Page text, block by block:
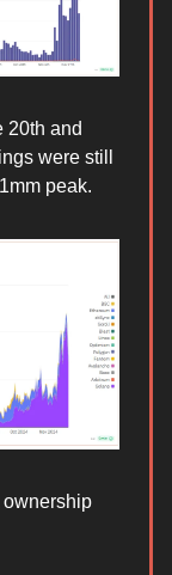
20th and
were still
peak.
ownership